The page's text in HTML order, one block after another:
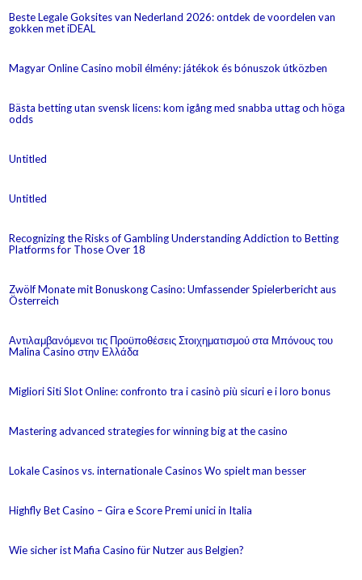
Beste Legale Goksites van Nederland 2026: ontdek de voordelen van
gokken met iDEAL
Magyar Online Casino mobil élmény: játékok és bónuszok útközben
Bästa betting utan svensk licens: kom igång med snabba uttag och höga
odds
Untitled
Untitled
Recognizing the Risks of Gambling Understanding Addiction to Betting
Platforms for Those Over 18
Zwölf Monate mit Bonuskong Casino: Umfassender Spielerbericht aus
Österreich
Αντιλαμβανόμενοι τις Προϋποθέσεις Στοιχηματισμού στα Μπόνους του
Malina Casino στην Ελλάδα
Migliori Siti Slot Online: confronto tra i casinò più sicuri e i loro bonus
Mastering advanced strategies for winning big at the casino
Lokale Casinos vs. internationale Casinos Wo spielt man besser
Highfly Bet Casino – Gira e Score Premi unici in Italia
Wie sicher ist Mafia Casino für Nutzer aus Belgien?